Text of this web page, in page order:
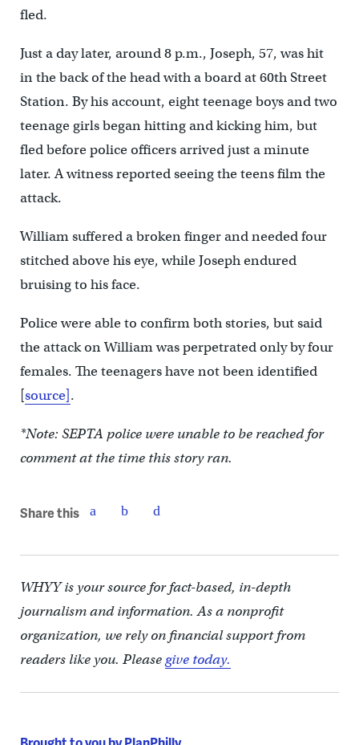
fled.
Just a day later, around 8 p.m., Joseph, 57, was hit
in the back of the head with a board at 60th Street
Station. By his account, eight teenage boys and two
teenage girls began hitting and kicking him, but
fled before police officers arrived just a minute
later. A witness reported seeing the teens film the
attack.
William suffered a broken finger and needed four
stitched above his eye, while Joseph endured
bruising to his face.
Police were able to confirm both stories, but said
the attack on William was perpetrated only by four
females. The teenagers have not been identified
[source].
*Note: SEPTA police were unable to be reached for
comment at the time this story ran.
Share this
WHYY is your source for fact-based, in-depth
journalism and information. As a nonprofit
organization, we rely on financial support from
readers like you. Pleasegive today.